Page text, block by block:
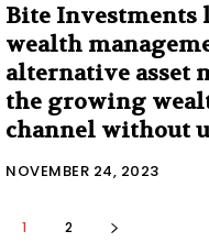
Bite Investments
wealth
alternative asset
the growing
channel without
NOVEMBER 24, 2023
1 2